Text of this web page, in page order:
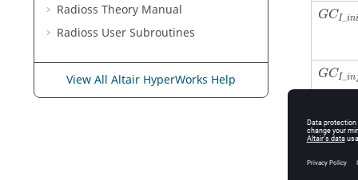
Radioss Theory Manual
Radioss User Subroutines
View All Altair HyperWorks Help
GCI_ini
GCI_in
˙